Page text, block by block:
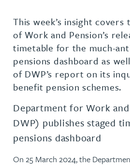
This week’s insight
of Work and Pension’s
timetable for the much-
pensions dashboard as
of DWP’s report on its
benefit pension schemes.
Department for Work
DWP) publishes staged
pensions dashboard
On 25 March 2024, the